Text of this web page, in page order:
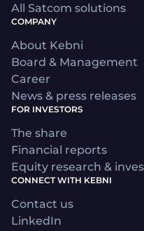
All Satcom solutions
COMPANY
About Kebni
Board & Management
Career
News & press releases
FOR INVESTORS
The share
Financial reports
Equity research &
CONNECT WITH KEBNI
Contact us
LinkedIn